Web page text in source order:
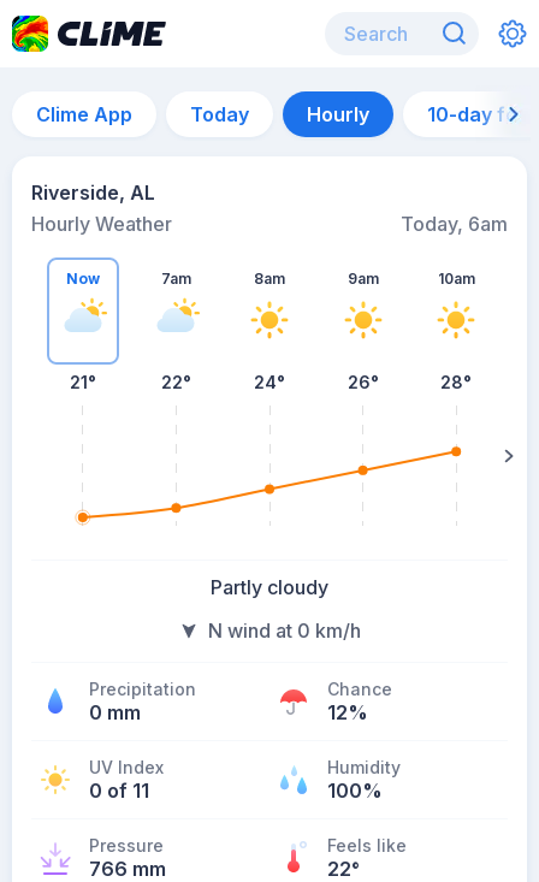
Clime App Today Hourly 10-day
Riverside, AL
Hourly Weather
Today, 6am
Now
21°
7am
22°
8am
24°
9am
26°
10am
28°
Partly cloudy
N wind at 0 km/h
Precipitation
0 mm
Chance
12%
UV Index
0 of 11
Humidity
100%
Pressure
766 mm
Feels like
22°